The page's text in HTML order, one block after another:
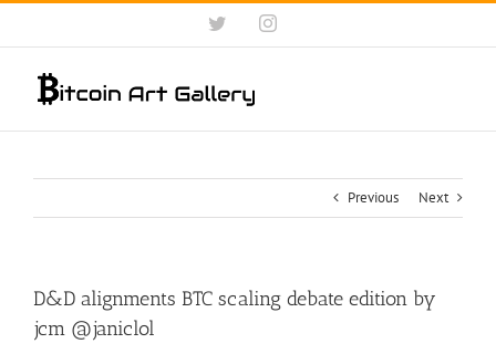
Skip
content
TwitterInstagram
Previous Next
D&D alignments BTC scaling debate edition by
jcm‏ @janiclol